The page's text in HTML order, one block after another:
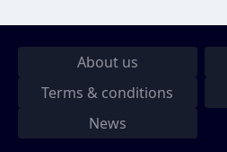
About us
Terms & conditions
News